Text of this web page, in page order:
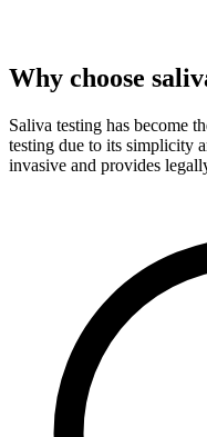
Why choose
Saliva testing has become
testing due to its simplicity
invasive and provides